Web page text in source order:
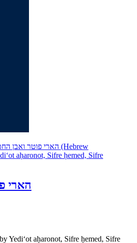
aḥaronot, Sifre ḥemed, Sifre
הארי
Yediʻot aḥaronot, Sifre ḥemed, Sifre